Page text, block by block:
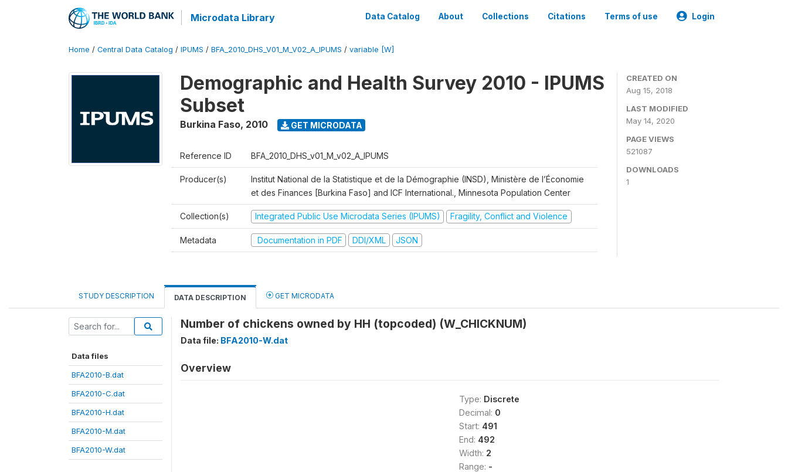
Microdata Library Data Catalog About Collections Citations Terms of use Login
Home / Central Data Catalog / IPUMS / BFA_2010_DHS_V01_M_V02_A_IPUMS / variable [W]
Demographic and Health Survey 2010 - IPUMS
Subset
Burkina Faso, 2010 GET MICRODATA
Reference ID BFA_2010_DHS_v01_M_v02_A_IPUMS
Producer(s)
Institut National de la Statistique et de la Démographie (INSD), Ministère de l’Économie
et des Finances [Burkina Faso] and ICF International., Minnesota Population Center
Collection(s) Integrated Public Use Microdata Series (IPUMS) Fragility, Conflict and Violence
Metadata Documentation in PDF DDI/XML JSON
CREATED ON
Aug 15, 2018
LAST MODIFIED
May 14, 2020
PAGE VIEWS
521087
DOWNLOADS
1
STUDY DESCRIPTION DATA DESCRIPTION GET MICRODATA
Data files
BFA2010-B.dat
BFA2010-C.dat
BFA2010-H.dat
BFA2010-M.dat
BFA2010-W.dat
Number of chickens owned by HH (topcoded) (W_CHICKNUM)
Data file: BFA2010-W.dat
Overview
Type: Discrete
Decimal: 0
Start: 491
End: 492
Width: 2
Range: -